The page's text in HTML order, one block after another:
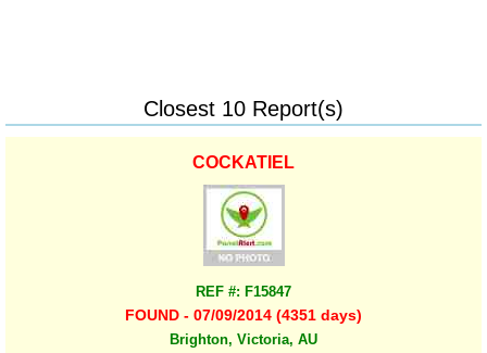
Closest 10 Report(s)
COCKATIEL
REF #: F15847
FOUND - 07/09/2014 (4351 days)
Brighton, Victoria, AU